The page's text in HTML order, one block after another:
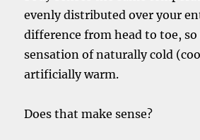
evenly distributed over your
difference from head to toe, so
sensation of naturally cold
artificially warm.
Does that make sense?